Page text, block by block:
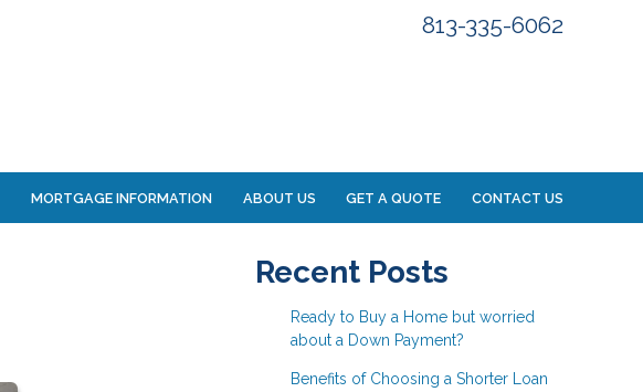
813-335-6062
MORTGAGE INFORMATION ABOUT US GET A QUOTE CONTACT US
Recent Posts
Ready to Buy a Home but worried
about a Down Payment?
Benefits of Choosing a Shorter Loan